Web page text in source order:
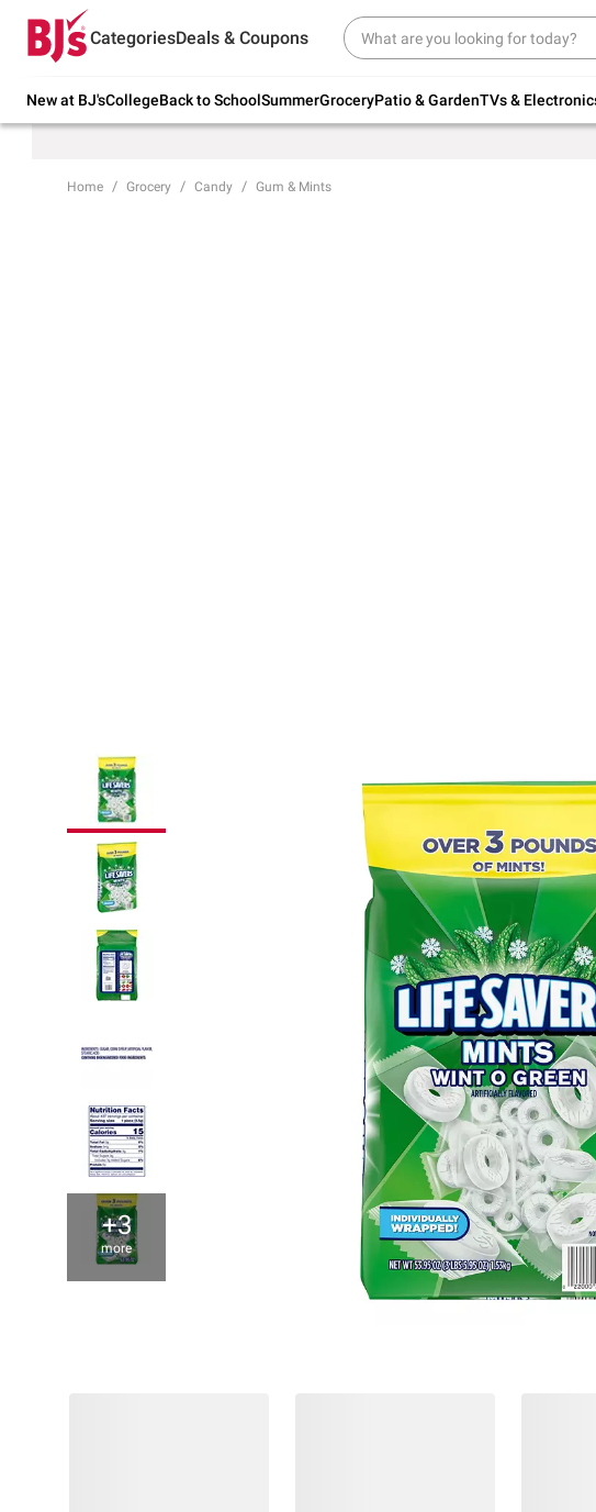
CategoriesDeals & Coupons
New at BJ'sCollegeBack to SchoolSummerGroceryPatio & GardenTVs &
Try our top member favorites for back to
school.
Up
Home Grocery Candy Gum & Mints
+3
more